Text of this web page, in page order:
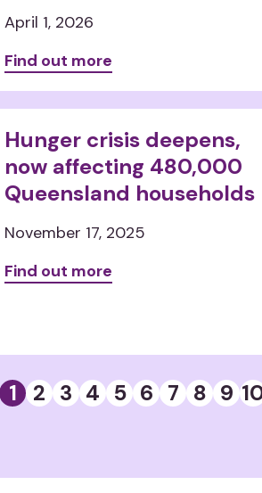
April 1, 2026
Find out more
Hunger crisis deepens,
now affecting 480,000
Queensland households
November 17, 2025
Find out more
1 2 3 4 5 6 7 8 9